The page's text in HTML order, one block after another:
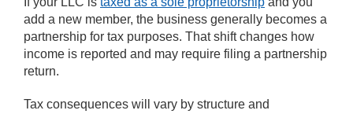
add a new member, the business generally becomes a
partnership for tax purposes. That shift changes how
income is reported and may require filing a partnership
return.
Tax consequences will vary by structure and